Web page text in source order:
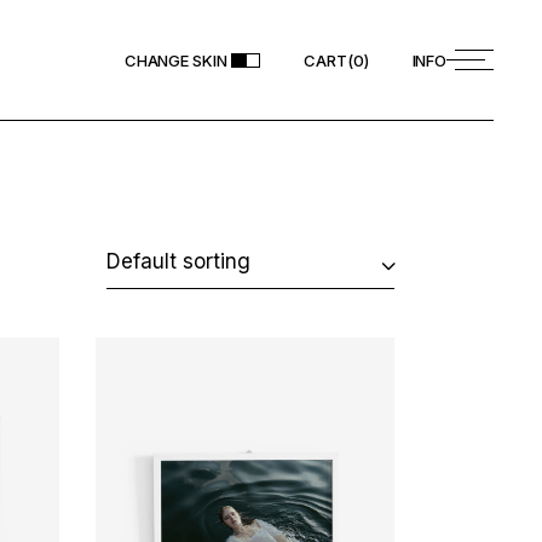
CHANGE SKIN CART(0) INFO
Default sorting
ADD TO CART